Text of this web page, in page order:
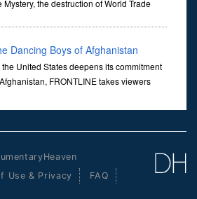
Mystery, the destruction of World Trade
Dancing Boys of Afghanistan
the United States deepens its commitment
FRONTLINE takes viewers
once again flourishing in the country: the
Use & Privacy
FAQ